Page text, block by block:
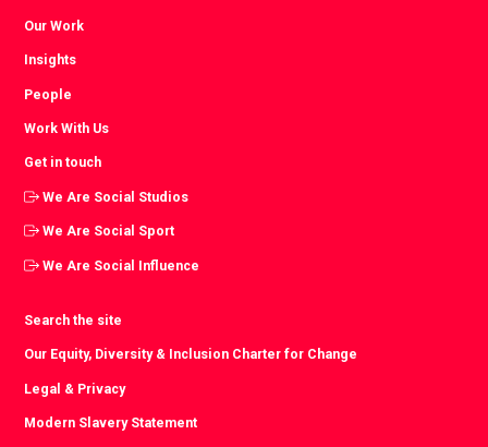
Our Work
Insights
People
Work With Us
Get in touch
We Are Social Studios
We Are Social Sport
We Are Social Influence
Search the site
Our Equity, Diversity & Inclusion Charter for Change
Legal & Privacy
Modern Slavery Statement